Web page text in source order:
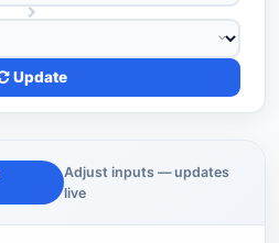
Update
Adjust inputs — updates
live